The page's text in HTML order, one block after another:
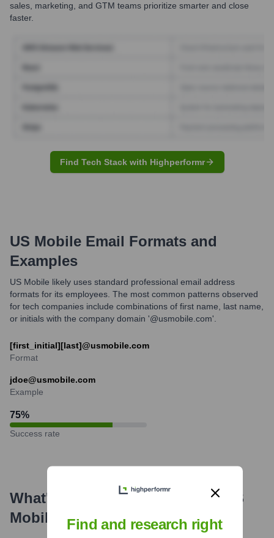
sales, marketing, and GTM teams prioritize smarter and close
faster.
Find Tech Stack with Highperformr
US Mobile Email Formats and
Examples
US Mobile likely uses standard professional email address
formats for its employees. The most common patterns observed
for tech companies include combinations of first name, last name,
or initials with the company domain '@usmobile.com'.
[first_initial][last]@usmobile.com
Format
jdoe@usmobile.com
Example
75%
Success rate
What's the Latest News About
US
Mobile
Find and research right